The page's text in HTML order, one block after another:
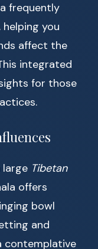
frequently
you
affect the
integrated
for those
large Tibetan
offers
bowl
and
contemplative